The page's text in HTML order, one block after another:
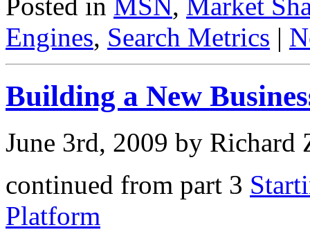
Posted in MSN, Market
Engines, Search Metrics |
Building a New
June 3rd, 2009 by Richard
continued from part 3
Platform